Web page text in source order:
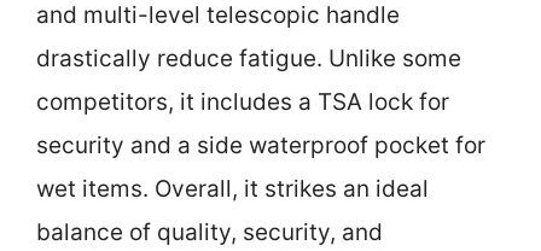
and multi-level telescopic handle
drastically reduce fatigue. Unlike some
competitors, it includes a TSA lock for
security and a side waterproof pocket for
wet items. Overall, it strikes an ideal
balance of quality, security, and